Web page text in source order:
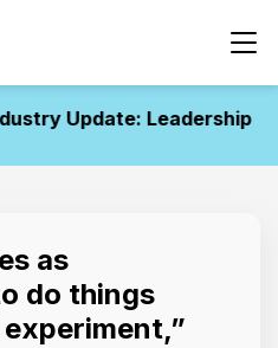
Update: Leadership
as
do things